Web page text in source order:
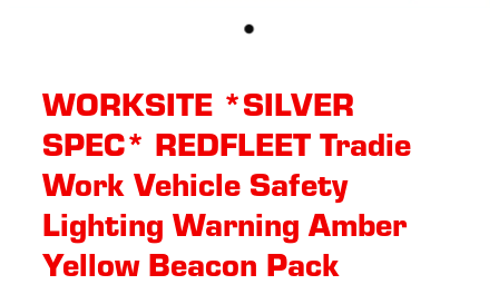
WORKSITE *SILVER
SPEC* REDFLEET Tradie
Work Vehicle Safety
Lighting Warning Amber
Yellow Beacon Pack